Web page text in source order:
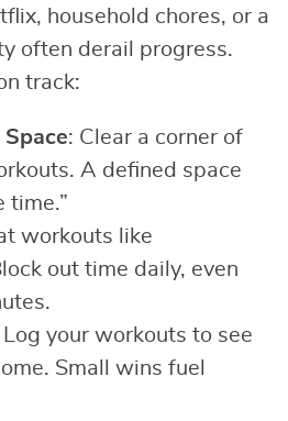
household chores, or a
often derail progress.
track:
: Clear a corner of
A defined space
time.”
workouts like
out time daily, even
Log your workouts to see
Small wins fuel